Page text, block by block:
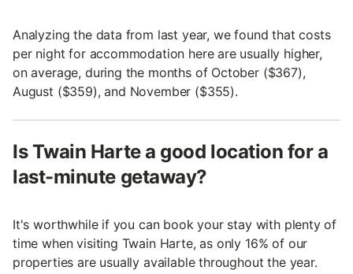
Analyzing the data from last year, we found that costs
per night for accommodation here are usually higher,
on average, during the months of October ($367),
August ($359), and November ($355).
Is Twain Harte a good location for a
last-minute getaway?
It's worthwhile if you can book your stay with plenty of
time when visiting Twain Harte, as only 16% of our
properties are usually available throughout the year.